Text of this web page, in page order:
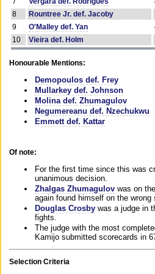
8
Rountree Jr. def. Jacoby
9
O'Malley def. Yan
10
Vieira def. Holm
Honourable Mentions:
Demopoulos def. Frey
Mullarkey def. Johnson
Molina def. Zhumagulov
Negumereanu def. Nzechukwu
Emmett def. Kattar
Of note:
For the first time since this was
unanimous decision.
Zhalgas Zhumagulov was on
again found himself on the
Douglas Crosby was a judge in
fights.
The judge with the most
Kamijo submitted scorecards in
Selection Criteria